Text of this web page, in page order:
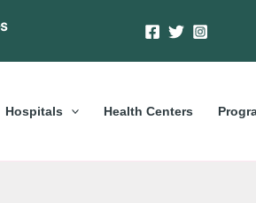
Hospitals Health Centers